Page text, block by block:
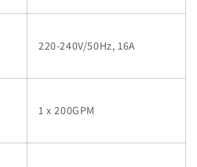
220-240V/50Hz, 16A
1 x 200GPM